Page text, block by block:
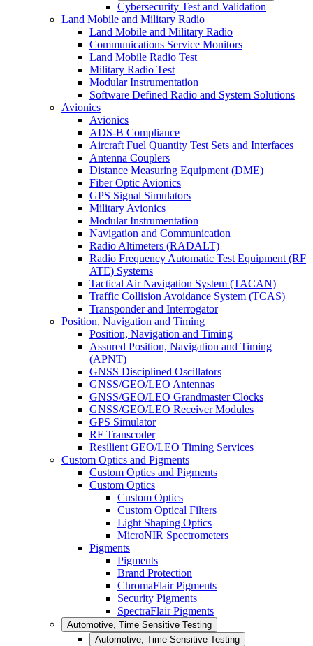
Cybersecurity Test and Validation
Land Mobile and Military Radio
Land Mobile and Military Radio
Communications Service Monitors
Land Mobile Radio Test
Military Radio Test
Modular Instrumentation
Software Defined Radio and System Solutions
Avionics
Avionics
ADS-B Compliance
Aircraft Fuel Quantity Test Sets and Interfaces
Antenna Couplers
Distance Measuring Equipment (DME)
Fiber Optic Avionics
GPS Signal Simulators
Military Avionics
Modular Instrumentation
Navigation and Communication
Radio Altimeters (RADALT)
Radio Frequency Automatic Test Equipment (RF
ATE) Systems
Tactical Air Navigation System (TACAN)
Traffic Collision Avoidance System (TCAS)
Transponder and Interrogator
Position, Navigation and Timing
Position, Navigation and Timing
Assured Position, Navigation and Timing
(APNT)
GNSS Disciplined Oscillators
GNSS/GEO/LEO Antennas
GNSS/GEO/LEO Grandmaster Clocks
GNSS/GEO/LEO Receiver Modules
GPS Simulator
RF Transcoder
Resilient GEO/LEO Timing Services
Custom Optics and Pigments
Custom Optics and Pigments
Custom Optics
Custom Optics
Custom Optical Filters
Light Shaping Optics
MicroNIR Spectrometers
Pigments
Pigments
Brand Protection
ChromaFlair Pigments
Security Pigments
SpectraFlair Pigments
Automotive, Time Sensitive Testing
Automotive, Time Sensitive Testing